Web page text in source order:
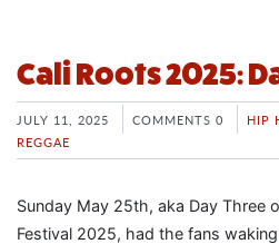
Cali Roots 2025:
JULY 11, 2025 COMMENTS 0 HIP
REGGAE
Sunday May 25th, aka Day Three
Festival 2025, had the fans